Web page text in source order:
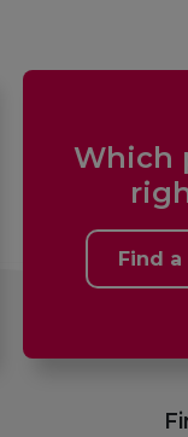
Which
Find